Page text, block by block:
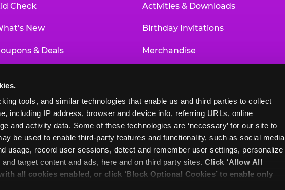
tools, and similar technologies that enable us and third parties to collect
including IP address, browser and device info, referring URLs, online
and activity data. Some of these technologies are ‘necessary’ for our site to
be used to enable third-party features and functionality, such as social media
usage, record user sessions, detect and remember user settings, personalize
target content and ads, here and on third party sites. Click ‘Allow All
all cookies enabled, or click ‘Block Optional Cookies’ to enable only
Check
New
& Deals
Programs
Activities & Downloads
Birthday Invitations
Merchandise
Newsroom